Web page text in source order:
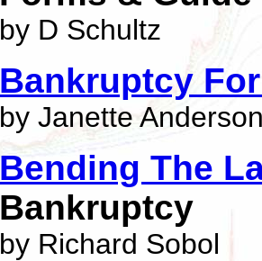
by D Schultz
Bankruptcy
by Janette
Bending The
Bankruptcy
by Richard Sobol